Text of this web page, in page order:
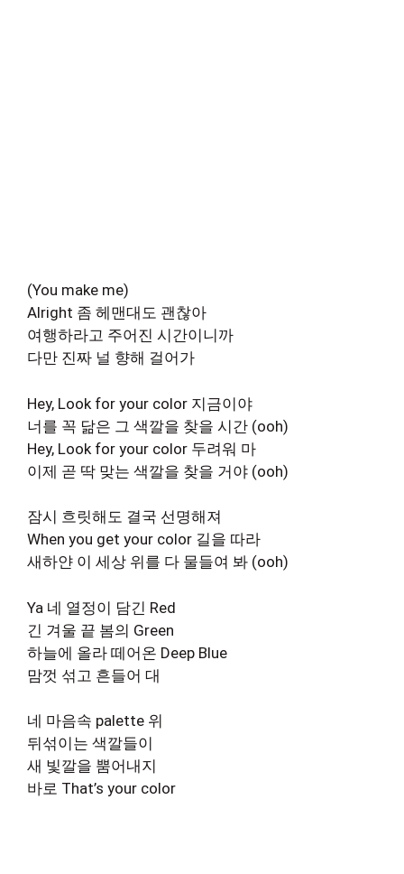
(You make me)
Alright 좀 헤맨대도 괜찮아
여행하라고 주어진 시간이니까
다만 진짜 널 향해 걸어가
Hey, Look for your color 지금이야
너를 꼭 닮은 그 색깔을 찾을 시간 (ooh)
Hey, Look for your color 두려워 마
이제 곧 딱 맞는 색깔을 찾을 거야 (ooh)
잠시 흐릿해도 결국 선명해져
When you get your color 길을 따라
새하얀 이 세상 위를 다 물들여 봐 (ooh)
Ya 네 열정이 담긴 Red
긴 겨울 끝 봄의 Green
하늘에 올라 떼어온 Deep Blue
맘껏 섞고 흔들어 대
네 마음속 palette 위
뒤섞이는 색깔들이
새 빛깔을 뿜어내지
바로 That’s your color